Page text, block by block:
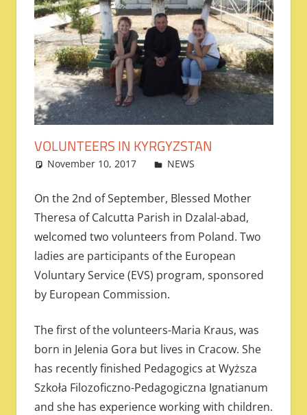
VOLUNTEERS IN KYRGYZSTAN
November 10, 2017 admin
NEWS
On the 2nd of September, Blessed Mother
Theresa of Calcutta Parish in Dzalal-abad,
welcomed two volunteers from Poland. Two
ladies are participants of the European
Voluntary Service (EVS) program, sponsored
by European Commission.
The first of the volunteers-Maria Kraus, was
born in Jelenia Gora but lives in Cracow. She
has recently finished Pedagogics at Wyższa
Szkoła Filozoficzno-Pedagogiczna Ignatianum
and she has experience working with children.